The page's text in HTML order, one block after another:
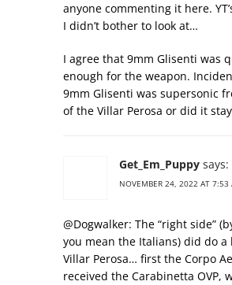
anyone commenting it here.
I didn’t bother to look at…
I agree that 9mm Glisenti was
enough for the weapon.
9mm Glisenti was supersonic
of the Villar Perosa or did it
Get_Em_Puppy says:
NOVEMBER 24, 2022 AT 7:53
@Dogwalker: The “right side”
you mean the Italians) did do
Villar Perosa… first the Corpo
received the Carabinetta OVP,